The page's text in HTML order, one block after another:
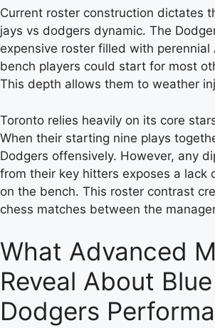
Current roster construction dictates
jays vs dodgers dynamic. The
expensive roster filled with perennial
bench players could start for most
This depth allows them to weather
Toronto relies heavily on its core
When their starting nine plays
Dodgers offensively. However, any
from their key hitters exposes a lack
on the bench. This roster contrast
chess matches between the
What Advanced
Reveal About
Dodgers